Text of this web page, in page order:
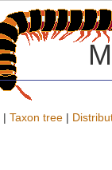
| Taxon tree |